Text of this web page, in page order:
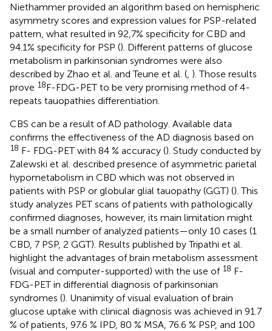
Niethammer provided an algorithm based on hemispheric
asymmetry scores and expression values for PSP-related
pattern, what resulted in 92,7% specificity for CBD and
94.1% specificity for PSP (). Different patterns of glucose
metabolism in parkinsonian syndromes were also
described by Zhao et al. and Teune et al. ( ). Those results
prove 18F-FDG-PET to be very promising method of 4-
repeats tauopathies differentiation.
CBS can be a result of AD pathology. Available data
confirms the effectiveness of the AD diagnosis based on
18 F- FDG-PET with 84 % accuracy (). Study conducted by
Zalewski et al. described presence of asymmetric parietal
hypometabolism in CBD which was not observed in
patients with PSP or globular glial tauopathy (GGT) (). This
study analyzes PET scans of patients with pathologically
confirmed diagnoses, however, its main limitation might
be a small number of analyzed patients—only 10 cases (1
CBD, 7 PSP, 2 GGT). Results published by Tripathi et al.
highlight the advantages of brain metabolism assessment
(visual and computer-supported) with the use of 18 F-
FDG-PET in differential diagnosis of parkinsonian
syndromes (). Unanimity of visual evaluation of brain
glucose uptake with clinical diagnosis was achieved in 91.7
% of patients, 97.6 % IPD, 80 % MSA, 76.6 % PSP, and 100